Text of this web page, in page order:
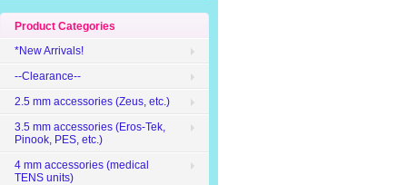
Product Categories
*New Arrivals!
--Clearance--
2.5 mm accessories (Zeus, etc.)
3.5 mm accessories (Eros-Tek,
Pinook, PES, etc.)
4 mm accessories (medical
TENS units)